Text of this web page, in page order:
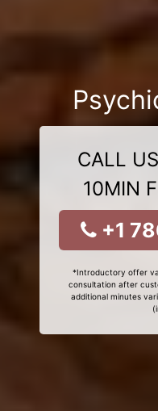
CALL
10MIN
+1
*Introductory offer
consultation after
additional minutes